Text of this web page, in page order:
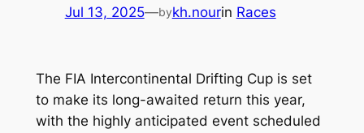
Jul 13, 2025—bykh.nourin Races
The FIA Intercontinental Drifting Cup is set
to make its long-awaited return this year,
with the highly anticipated event scheduled